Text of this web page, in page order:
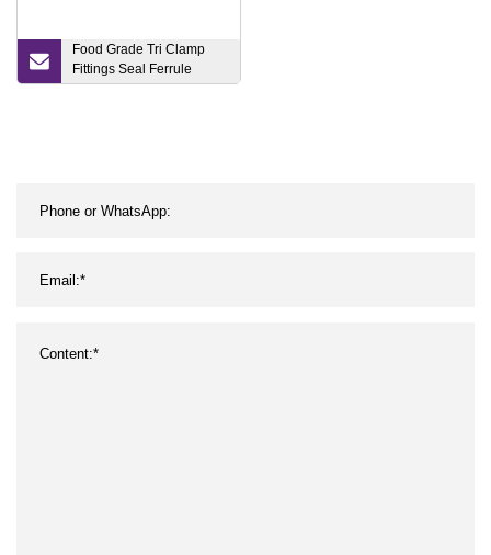
Food Grade Tri Clamp
Fittings Seal Ferrule
Silicone Rubber Gasket